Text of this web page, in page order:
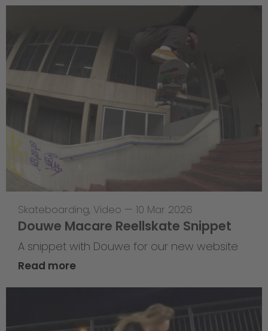
Skateboarding, Video — 10 Mar 2026
Douwe Macare Reellskate Snippet
A snippet with Douwe for our new website
Read more